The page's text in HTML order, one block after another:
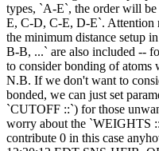
types, `A-E`, the order will
E, C-D, C-E, D-E`. Attention
the minimum distance setup
B-B, ...` are also included --
to consider bonding of atoms
N.B. If we don't want to
bonded, we can just set
`CUTOFF ::`) for those
worry about the `WEIGHTS
contribute 0 in this case